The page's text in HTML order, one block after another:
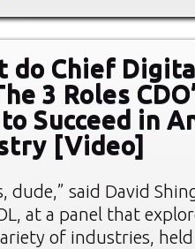
do Chief
3 Roles
Succeed in
[Video]
dude,” said David
at a panel that
of industries,